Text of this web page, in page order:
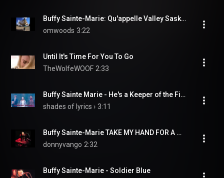
Buffy Sainte-Marie: Qu'appelle Valley Saskatchewan
omwoods 3:22
Until It's Time For You To Go
TheWolfeWOOF 2:33
Buffy Sainte Marie - He's a Keeper of the Fire (Lyric video) • The End of The F***ing World | S2
shades of lyrics › 3:11
Buffy Sainte-Marie TAKE MY HAND FOR A WHILE
donnyvango 2:32
Buffy Sainte-Marie - Soldier Blue